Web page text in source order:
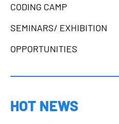
CODING CAMP
SEMINARS/ EXHIBITION
OPPORTUNITIES
HOT NEWS